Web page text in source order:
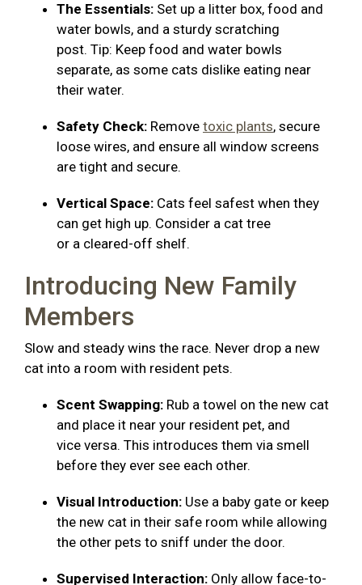
The Essentials: Set up a litter box, food and
water bowls, and a sturdy scratching
post. Tip: Keep food and water bowls
separate, as some cats dislike eating near
their water.
Safety Check: Remove toxic plants, secure
loose wires, and ensure all window screens
are tight and secure.
Vertical Space: Cats feel safest when they
can get high up. Consider a cat tree
or a cleared-off shelf.
Introducing New Family
Members
Slow and steady wins the race. Never drop a new
cat into a room with resident pets.
Scent Swapping: Rub a towel on the new cat
and place it near your resident pet, and
vice versa. This introduces them via smell
before they ever see each other.
Visual Introduction: Use a baby gate or keep
the new cat in their safe room while allowing
the other pets to sniff under the door.
Supervised Interaction: Only allow face-to-